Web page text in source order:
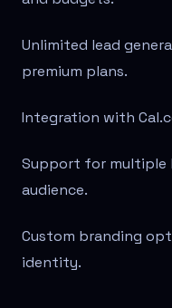
Unlimited lead
premium plans.
Integration with
Support for multiple
audience.
Custom branding
identity.